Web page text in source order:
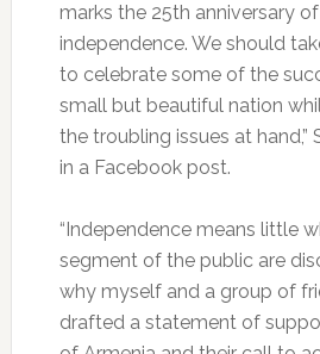
marks the 25th anniversary
independence. We should
to celebrate some of the
small but beautiful nation
the troubling issues at hand,”
in a Facebook post.
“Independence means little
segment of the public are
why myself and a group of
drafted a statement of